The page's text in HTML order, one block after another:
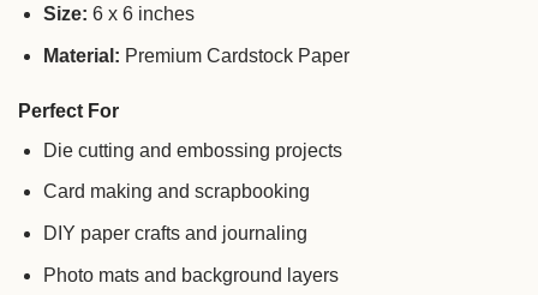
Size: 6 x 6 inches
Material: Premium Cardstock Paper
Perfect For
Die cutting and embossing projects
Card making and scrapbooking
DIY paper crafts and journaling
Photo mats and background layers